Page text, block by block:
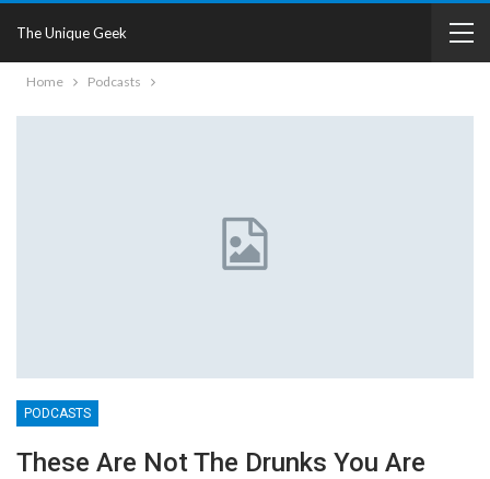
The Unique Geek
Home Podcasts
PODCASTS
These Are Not The Drunks You Are